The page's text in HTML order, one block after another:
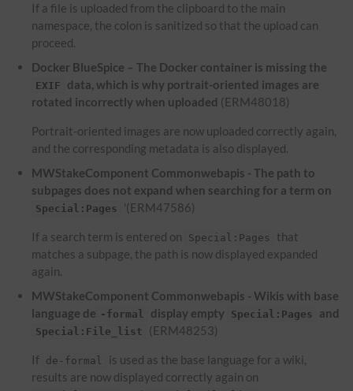
If a file is uploaded from the clipboard to the main
namespace, the colon is sanitized so that the upload can
proceed.
Docker BlueSpice – The Docker container is missing the
EXIF
data, which is why portrait-oriented images are
rotated incorrectly when uploaded (ERM48018)
Portrait-oriented images are now uploaded correctly again,
and the corresponding metadata is also displayed.
MWStakeComponent Commonwebapis - The path to
subpages does not expand when searching for a term on
Special:Pages '(ERM47586)
If a search term is entered on Special:Pages
that
matches a subpage, the path is now displayed expanded
again.
MWStakeComponent Commonwebapis - Wikis with base
language de -formal display empty Special:Pages and
Special:File_list (ERM48253)
If de-formal
is used as the base language for a wiki,
results are now displayed correctly again on